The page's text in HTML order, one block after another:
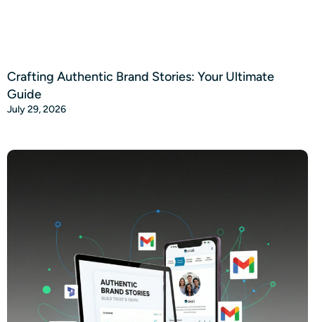
Crafting Authentic Brand Stories: Your Ultimate
Guide
July 29, 2026